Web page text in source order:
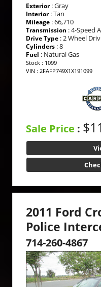
Exterior: Gray
Interior: Tan
Mileage : 66,710
Transmission : 4-Speed
Drive Type : 2 Wheel
Cylinders : 8
Fuel : Natural Gas
Stock : 1099
VIN : 2FAFP749X1X191099
Sale Price :
2011 Ford
Police
714-260-4867